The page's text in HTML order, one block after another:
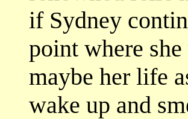
if Sydney
point where
maybe her life
wake up and